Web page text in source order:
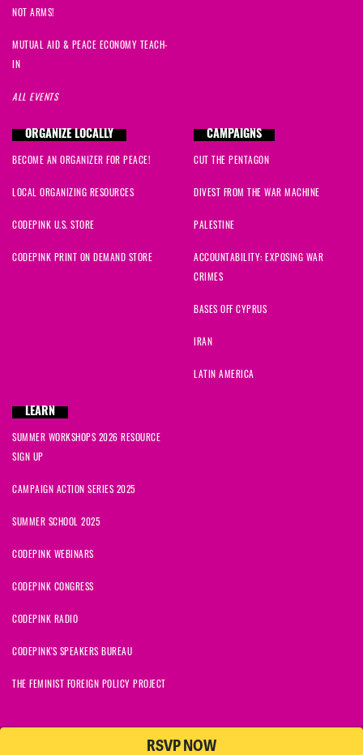
RSVP NOW
NOT ARMS!
MUTUAL AID & PEACE ECONOMY TEACH-
IN
ALL EVENTS
ORGANIZE LOCALLY
BECOME AN ORGANIZER FOR PEACE!
LOCAL ORGANIZING RESOURCES
CODEPINK U.S. STORE
CODEPINK PRINT ON DEMAND STORE
CAMPAIGNS
CUT THE PENTAGON
DIVEST FROM THE WAR MACHINE
PALESTINE
ACCOUNTABILITY: EXPOSING WAR
CRIMES
BASES OFF CYPRUS
IRAN
LATIN AMERICA
LEARN
SUMMER WORKSHOPS 2026 RESOURCE
SIGN UP
CAMPAIGN ACTION SERIES 2025
SUMMER SCHOOL 2025
CODEPINK WEBINARS
CODEPINK CONGRESS
CODEPINK RADIO
CODEPINK'S SPEAKERS BUREAU
THE FEMINIST FOREIGN POLICY PROJECT
© 2026 CODEPINK | All Rights Reserved | Built on